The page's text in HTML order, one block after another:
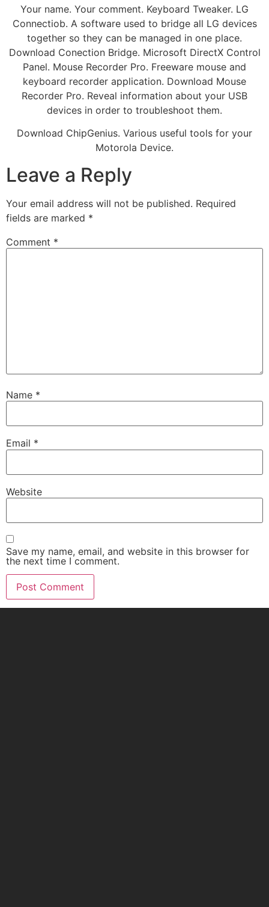
Your name. Your comment. Keyboard Tweaker. LG
Connectiob. A software used to bridge all LG devices
together so they can be managed in one place.
Download Conection Bridge. Microsoft DirectX Control
Panel. Mouse Recorder Pro. Freeware mouse and
keyboard recorder application. Download Mouse
Recorder Pro. Reveal information about your USB
devices in order to troubleshoot them.
Download ChipGenius. Various useful tools for your
Motorola Device.
Leave a Reply
Your email address will not be published. Required
fields are marked *
Comment *
Name *
Email *
Website
Save my name, email, and website in this browser for
the next time I comment.